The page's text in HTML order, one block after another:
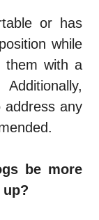
or has
while
them with a
address any
be more